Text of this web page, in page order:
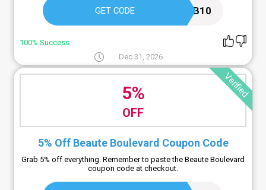
GET CODE BB10
100% Success
Dec 31, 2026
Verified
5%
OFF
5% Off Beaute Boulevard Coupon Code
Grab 5% off everything. Remember to paste the Beaute Boulevard
coupon code at checkout.